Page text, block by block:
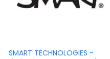
SMART TECHNOLOGIES -